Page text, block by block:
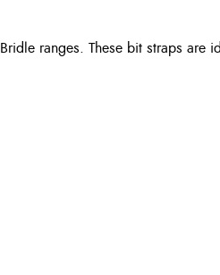
ranges. These bit straps